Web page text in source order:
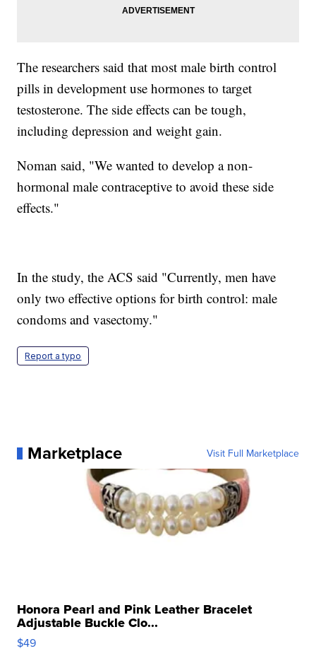
The researchers said that most male birth control
pills in development use hormones to target
testosterone. The side effects can be tough,
including depression and weight gain.
Noman said, "We wanted to develop a non-
hormonal male contraceptive to avoid these side
effects."
In the study, the ACS said "Currently, men have
only two effective options for birth control: male
condoms and vasectomy."
Report a typo
Marketplace Visit Full Marketplace
Honora Pearl and Pink Leather Bracelet
Adjustable Buckle Clo...
$49